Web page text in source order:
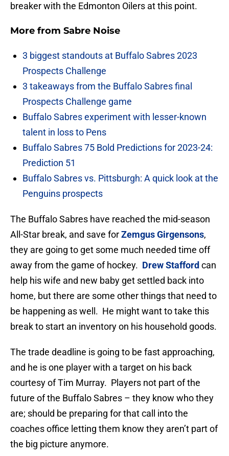
breaker with the Edmonton Oilers at this point.
More from Sabre Noise
3 biggest standouts at Buffalo Sabres 2023
Prospects Challenge
3 takeaways from the Buffalo Sabres final
Prospects Challenge game
Buffalo Sabres experiment with lesser-known
talent in loss to Pens
Buffalo Sabres 75 Bold Predictions for 2023-24:
Prediction 51
Buffalo Sabres vs. Pittsburgh: A quick look at the
Penguins prospects
The Buffalo Sabres have reached the mid-season
All-Star break, and save forZemgus Girgensons,
they are going to get some much needed time off
away from the game of hockey. Drew Stafford can
help his wife and new baby get settled back into
home, but there are some other things that need to
be happening as well. He might want to take this
break to start an inventory on his household goods.
The trade deadline is going to be fast approaching,
and he is one player with a target on his back
courtesy of Tim Murray. Players not part of the
future of the Buffalo Sabres – they know who they
are; should be preparing for that call into the
coaches office letting them know they aren’t part of
the big picture anymore.